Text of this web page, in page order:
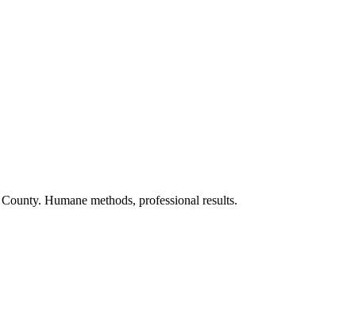
Humane methods, professional results.